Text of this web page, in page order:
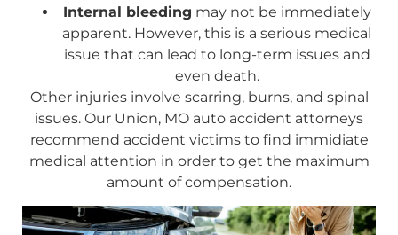
Internal bleeding may not be immediately
apparent. However, this is a serious medical
issue that can lead to long-term issues and
even death.
Other injuries involve scarring, burns, and spinal
issues. Our Union, MO auto accident attorneys
recommend accident victims to find immidiate
medical attention in order to get the maximum
amount of compensation.